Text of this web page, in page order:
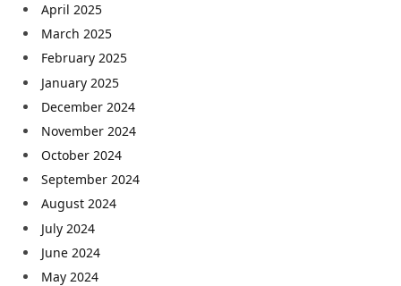
April 2025
March 2025
February 2025
January 2025
December 2024
November 2024
October 2024
September 2024
August 2024
July 2024
June 2024
May 2024